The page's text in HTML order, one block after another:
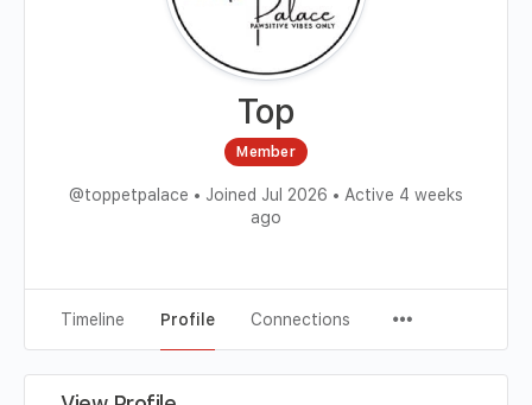
Top
Member
@toppetpalace • Joined Jul 2026 • Active 4 weeks
ago
Timeline Profile Connections